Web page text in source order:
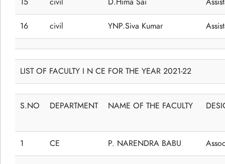
16 civil YNP.Siva Kumar
LIST OF FACULTY I N CE FOR THE YEAR 2021-22
S.NO DEPARTMENT NAME OF THE FACULTY
1 CE P. NARENDRA BABU